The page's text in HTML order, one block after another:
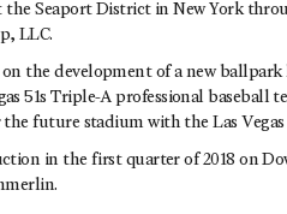
the Seaport District in New York
LLC.
the development of a new
51s Triple-A professional baseball
future stadium with the Las
in the first quarter of 2018 on